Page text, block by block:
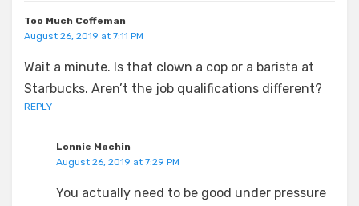
Too Much Coffeman
August 26, 2019 at 7:11 PM
Wait a minute. Is that clown a cop or a barista at
Starbucks. Aren’t the job qualifications different?
REPLY
Lonnie Machin
August 26, 2019 at 7:29 PM
You actually need to be good under pressure